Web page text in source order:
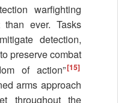
warfighting
ever. Tasks
detection,
preserve combat
of action”[15]
arms approach
throughout the